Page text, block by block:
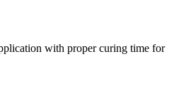
with proper curing time for